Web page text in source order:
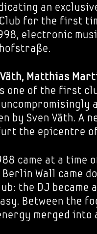
an
for the first
electronic
Matthias
one of the first
by Sven Väth. A
the epicentre
came at a time
Wall came
the DJ
Between the
merged